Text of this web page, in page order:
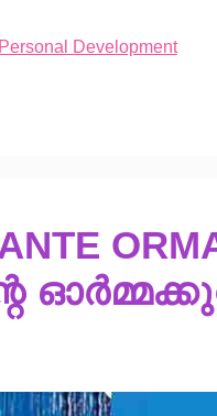
Personal Development